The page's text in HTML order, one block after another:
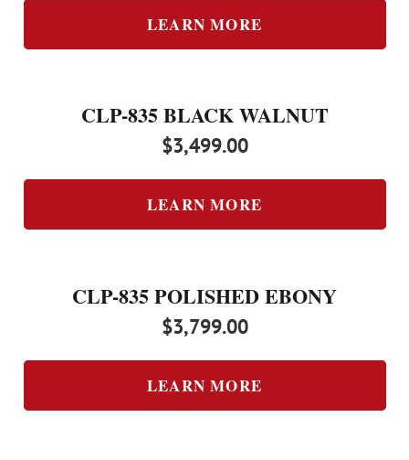
LEARN MORE
CLP-835 BLACK WALNUT
$3,499.00
LEARN MORE
CLP-835 POLISHED EBONY
$3,799.00
LEARN MORE